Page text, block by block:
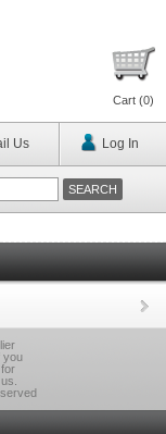
Cart (0)
Us Log In
you